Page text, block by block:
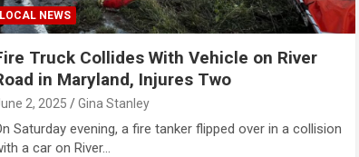
LOCAL NEWS
Truck Collides With Vehicle on River
in Maryland, Injures Two
2, 2025 Gina Stanley
Saturday evening, a fire tanker flipped over in a collision
a car on River…